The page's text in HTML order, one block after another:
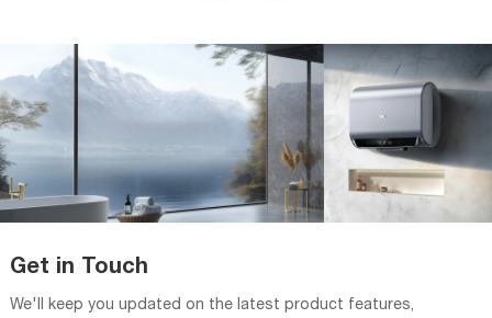
Get in Touch
We'll keep you updated on the latest product features,